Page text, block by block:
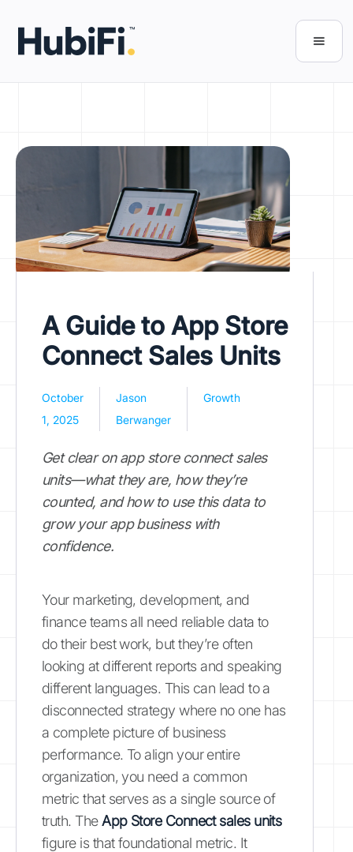
A Guide to App Store
Connect Sales Units
October
1, 2025
Jason
Berwanger
Growth
Get clear on app store connect sales
units—what they are, how they’re
counted, and how to use this data to
grow your app business with
confidence.
Your marketing, development, and
finance teams all need reliable data to
do their best work, but they’re often
looking at different reports and speaking
different languages. This can lead to a
disconnected strategy where no one has
a complete picture of business
performance. To align your entire
organization, you need a common
metric that serves as a single source of
truth. TheApp Store Connect sales units
figure is that foundational metric. It